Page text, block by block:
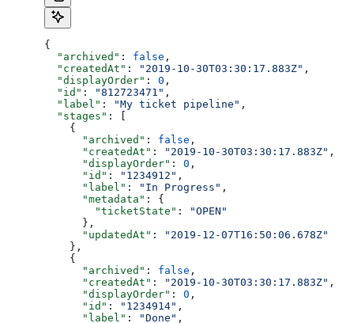
{
  "archived"
: false ,
  "createdAt"
: "2019-10-30T03:30:17.883Z" ,
  "displayOrder"
: 0 ,
  "id"
: "812723471" ,
  "label"
: "My ticket pipeline" ,
  "stages"
: [
    {
      "archived"
: false ,
      "createdAt"
: "2019-10-30T03:30:17.883Z" ,
      "displayOrder"
: 0 ,
      "id"
: "1234912" ,
      "label"
: "In Progress" ,
      "metadata"
: {
        "ticketState"
:
"OPEN"
      },
      "updatedAt"
:
"2019-12-07T16:50:06.678Z"
    },
    {
      "archived"
: false ,
      "createdAt"
: "2019-10-30T03:30:17.883Z" ,
      "displayOrder"
: 0 ,
      "id"
: "1234914" ,
      "label"
: "Done" ,